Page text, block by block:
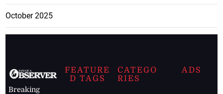
October 2025
Breaking
FEATURE
D TAGS
CATEGO
RIES
ADS